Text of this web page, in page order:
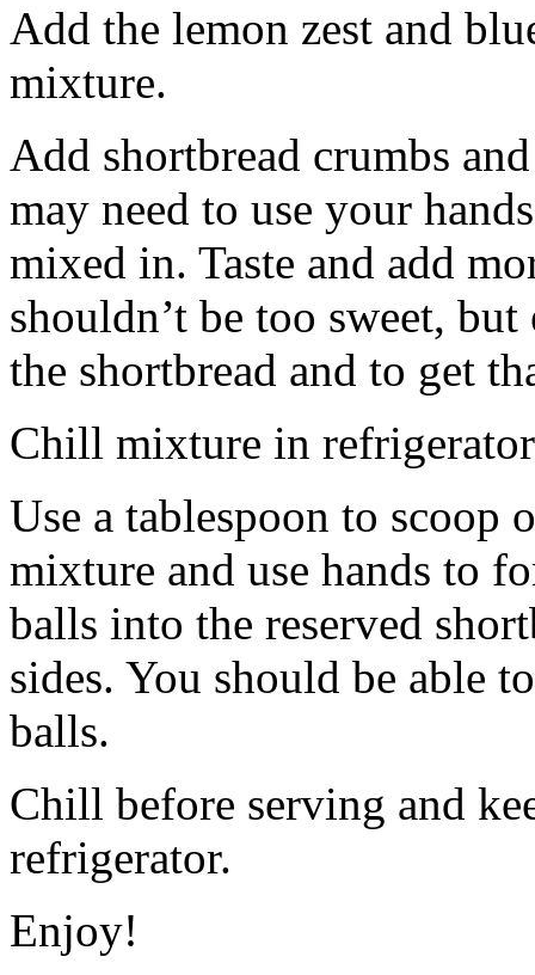
Add the lemon zest and
mixture.
Add shortbread crumbs
may need to use your
mixed in. Taste and add
shouldn’t be too sweet,
the shortbread and to get
Chill mixture in
Use a tablespoon to scoop
mixture and use hands to
balls into the reserved
sides. You should be able
balls.
Chill before serving and
refrigerator.
Enjoy!